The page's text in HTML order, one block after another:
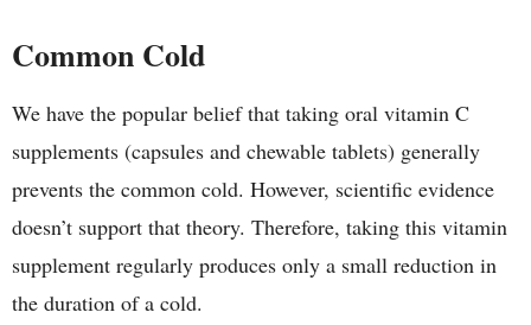
Common Cold
We have the popular belief that taking oral vitamin C
supplements (capsules and chewable tablets) generally
prevents the common cold. However, scientific evidence
doesn’t support that theory. Therefore, taking this vitamin
supplement regularly produces only a small reduction in
the duration of a cold.